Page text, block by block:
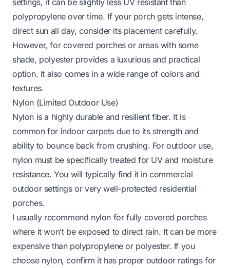
settings, it can be slightly less UV resistant than
polypropylene over time. If your porch gets intense,
direct sun all day, consider its placement carefully.
However, for covered porches or areas with some
shade, polyester provides a luxurious and practical
option. It also comes in a wide range of colors and
textures.
Nylon (Limited Outdoor Use)
Nylon is a highly durable and resilient fiber. It is
common for indoor carpets due to its strength and
ability to bounce back from crushing. For outdoor use,
nylon must be specifically treated for UV and moisture
resistance. You will typically find it in commercial
outdoor settings or very well-protected residential
porches.
I usually recommend nylon for fully covered porches
where it won’t be exposed to direct rain. It can be more
expensive than polypropylene or polyester. If you
choose nylon, confirm it has proper outdoor ratings for